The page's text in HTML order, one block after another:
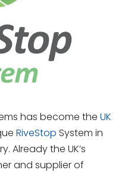
has become the UK
RiveStop System in
Already the UK’s
and supplier of